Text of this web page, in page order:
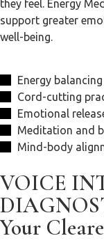
they feel. Energy
support greater
well-being.
Energy
Cord-cutting
Emotional
Meditation and
Mind-body
VOICE
Your